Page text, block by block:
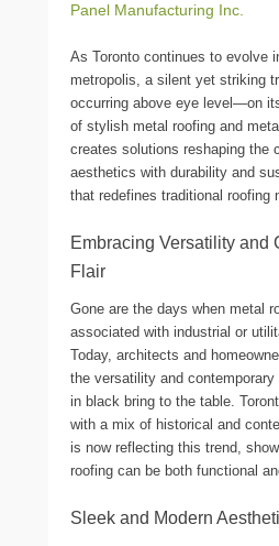
Panel Manufacturing Inc.
As Toronto continues to evolve
metropolis, a silent yet striking
occurring above eye level—on
of stylish metal roofing and
creates solutions reshaping the
aesthetics with durability and
that redefines traditional roofing
Embracing Versatility and
Flair
Gone are the days when metal
associated with industrial or
Today, architects and
the versatility and
in black bring to the table.
with a mix of historical and
is now reflecting this trend,
roofing can be both functional
Sleek and Modern